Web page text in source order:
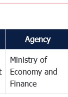
Agency
Ministry of
Economy and
Finance